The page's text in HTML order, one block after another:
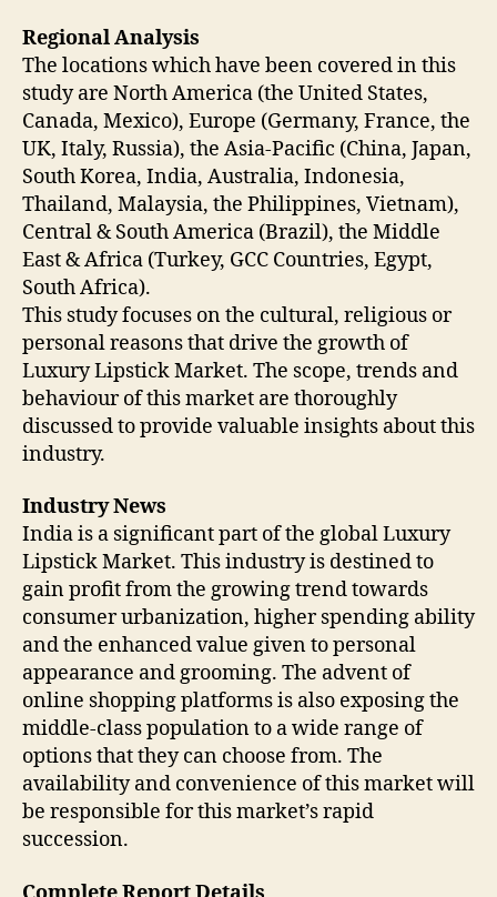
Regional Analysis
The locations which have been covered in this
study are North America (the United States,
Canada, Mexico), Europe (Germany, France, the
UK, Italy, Russia), the Asia-Pacific (China, Japan,
South Korea, India, Australia, Indonesia,
Thailand, Malaysia, the Philippines, Vietnam),
Central & South America (Brazil), the Middle
East & Africa (Turkey, GCC Countries, Egypt,
South Africa).
This study focuses on the cultural, religious or
personal reasons that drive the growth of
Luxury Lipstick Market. The scope, trends and
behaviour of this market are thoroughly
discussed to provide valuable insights about this
industry.
Industry News
India is a significant part of the global Luxury
Lipstick Market. This industry is destined to
gain profit from the growing trend towards
consumer urbanization, higher spending ability
and the enhanced value given to personal
appearance and grooming. The advent of
online shopping platforms is also exposing the
middle-class population to a wide range of
options that they can choose from. The
availability and convenience of this market will
be responsible for this market’s rapid
succession.